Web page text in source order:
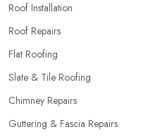
Roof Installation
Roof Repairs
Flat Roofing
Slate & Tile Roofing
Chimney Repairs
Guttering & Fascia Repairs